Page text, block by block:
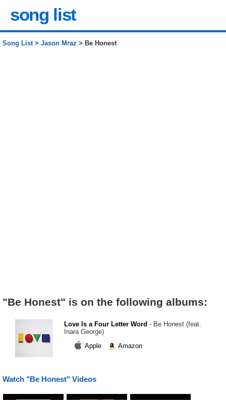
song list
Song List> Jason Mraz > Be Honest
"Be Honest" is on the following albums:
Love Is a Four Letter Word - Be Honest (feat.
Inara George)
Apple
Amazon
Watch "Be Honest" Videos